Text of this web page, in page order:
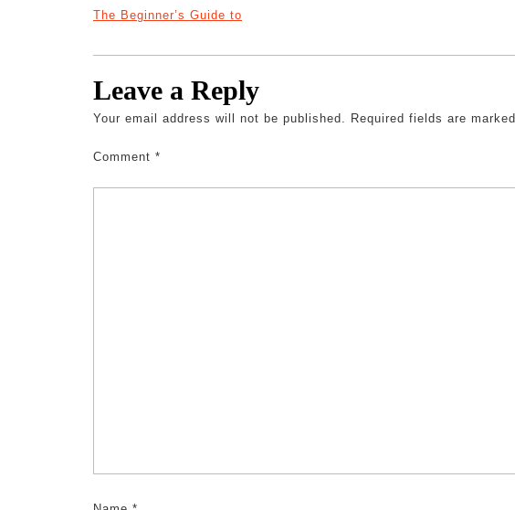
The Beginner’s Guide to
Leave a Reply
Your email address will not be published. Required fields are marked
Comment *